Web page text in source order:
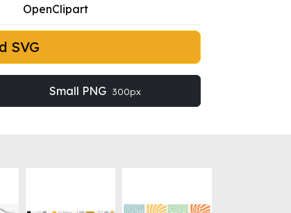
OpenClipart
SVG
Small PNG 300px